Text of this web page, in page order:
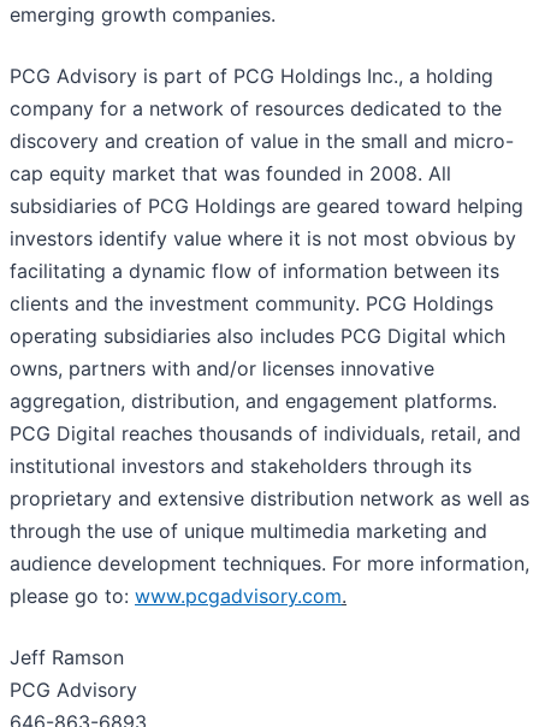
emerging growth companies.
PCG Advisory is part of PCG Holdings Inc., a holding
company for a network of resources dedicated to the
discovery and creation of value in the small and micro-
cap equity market that was founded in 2008. All
subsidiaries of PCG Holdings are geared toward helping
investors identify value where it is not most obvious by
facilitating a dynamic flow of information between its
clients and the investment community. PCG Holdings
operating subsidiaries also includes PCG Digital which
owns, partners with and/or licenses innovative
aggregation, distribution, and engagement platforms.
PCG Digital reaches thousands of individuals, retail, and
institutional investors and stakeholders through its
proprietary and extensive distribution network as well as
through the use of unique multimedia marketing and
audience development techniques. For more information,
please go to: www.pcgadvisory.com.
Jeff Ramson
PCG Advisory
646-863-6893